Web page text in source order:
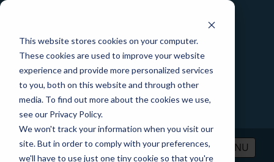
This website stores cookies on your computer.
These cookies are used to improve your website
experience and provide more personalized services
to you, both on this website and through other
media. To find out more about the cookies we use,
see our Privacy Policy.
We won't track your information when you visit our
site. But in order to comply with your preferences,
we'll have to use just one tiny cookie so that you're
MENU